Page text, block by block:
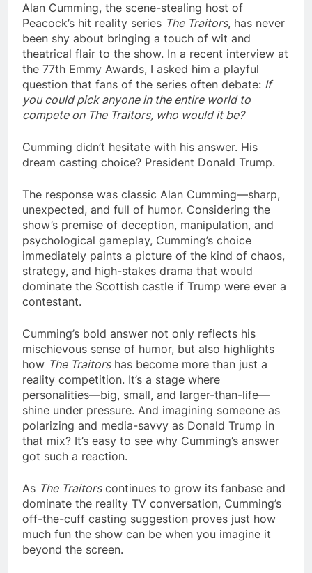
Alan Cumming, the scene-stealing host of
Peacock’s hit reality series The Traitors, has never
been shy about bringing a touch of wit and
theatrical flair to the show. In a recent interview at
the 77th Emmy Awards, I asked him a playful
question that fans of the series often debate: If
you could pick anyone in the entire world to
compete on The Traitors, who would it be?
Cumming didn’t hesitate with his answer. His
dream casting choice? President Donald Trump.
The response was classic Alan Cumming—sharp,
unexpected, and full of humor. Considering the
show’s premise of deception, manipulation, and
psychological gameplay, Cumming’s choice
immediately paints a picture of the kind of chaos,
strategy, and high-stakes drama that would
dominate the Scottish castle if Trump were ever a
contestant.
Cumming’s bold answer not only reflects his
mischievous sense of humor, but also highlights
how The Traitorshas become more than just a
reality competition. It’s a stage where
personalities—big, small, and larger-than-life—
shine under pressure. And imagining someone as
polarizing and media-savvy as Donald Trump in
that mix? It’s easy to see why Cumming’s answer
got such a reaction.
As The Traitorscontinues to grow its fanbase and
dominate the reality TV conversation, Cumming’s
off-the-cuff casting suggestion proves just how
much fun the show can be when you imagine it
beyond the screen.